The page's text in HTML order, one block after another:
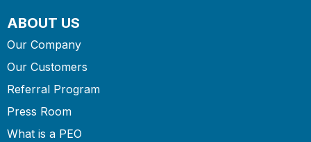
ABOUT US
Our Company
Our Customers
Referral Program
Press Room
What is a PEO